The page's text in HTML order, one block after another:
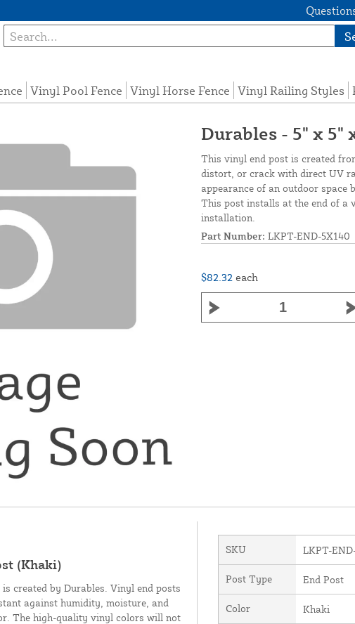
Vinyl Pool Fence Vinyl Horse Fence Vinyl Railing Styles
Durables - 5" x 5"
This vinyl end post is created
distort, or crack with direct UV
appearance of an outdoor
This post installs at the end of a
installation.
Part Number: LKPT-END-5X140
$82.32 each
(Khaki)
created by Durables. Vinyl end posts
against humidity, moisture, and
The high-quality vinyl colors will not
SKU LKPT-
Post Type End Post
Color Khaki